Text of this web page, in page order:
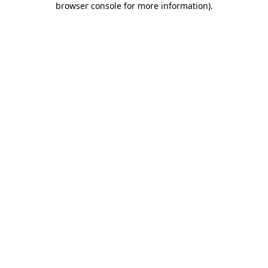
browser console for more information).